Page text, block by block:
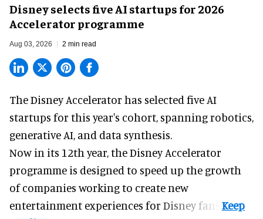
Disney selects five AI startups for 2026
Accelerator programme
Aug 03, 2026 2 min read
The Disney Accelerator has selected five AI
startups for this year's cohort, spanning robotics,
generative AI, and data synthesis.
Now in its 12th year, theDisney Accelerator
programme is designed to speed up the growth
of companies working to create new
entertainment experiences for Disney fans.